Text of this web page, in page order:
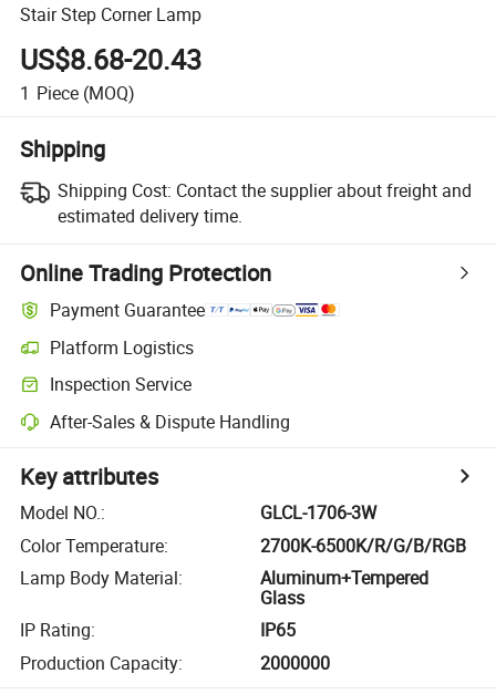
Stair Step Corner Lamp
US$8.68-20.43
1 Piece (MOQ)
Shipping
Shipping Cost: Contact the supplier about freight and
estimated delivery time.
Online Trading Protection
Payment Guarantee
Platform Logistics
Inspection Service
After-Sales & Dispute Handling
Key attributes
Model NO.:
GLCL-1706-3W
Color Temperature:
2700K-6500K/R/G/B/RGB
Lamp Body Material:
Aluminum+Tempered
Glass
IP Rating:
IP65
Production Capacity: 2000000